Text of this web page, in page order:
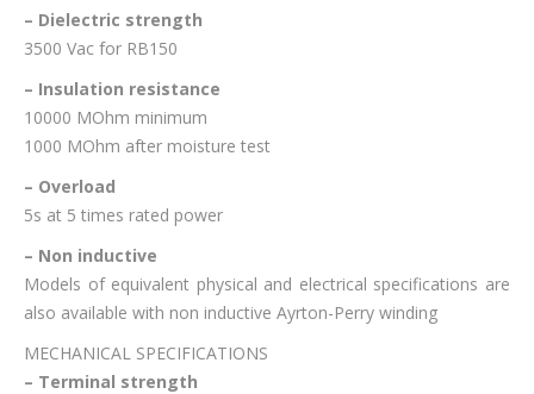
– Dielectric strength
3500 Vac for RB150
– Insulation resistance
10000 MOhm minimum
1000 MOhm after moisture test
– Overload
5s at 5 times rated power
– Non inductive
Models of equivalent physical and electrical specifications are
also available with non inductive Ayrton-Perry winding
MECHANICAL SPECIFICATIONS
– Terminal strength